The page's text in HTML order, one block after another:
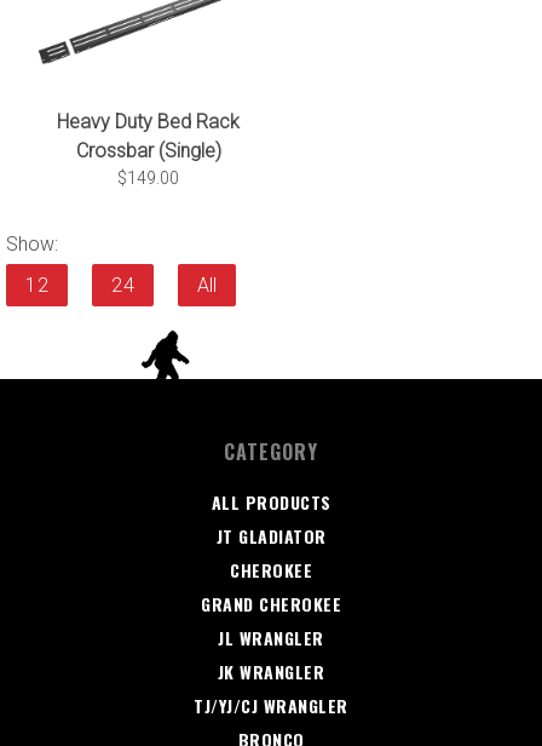
Heavy Duty Bed Rack
Crossbar (Single)
$149.00
Show:
12
24 All
CATEGORY
ALL PRODUCTS
JT GLADIATOR
CHEROKEE
GRAND CHEROKEE
JL WRANGLER
JK WRANGLER
TJ/YJ/CJ WRANGLER
BRONCO